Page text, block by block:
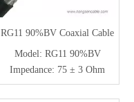
RG11 90%BV Coaxial Cable
Model: RG11 90%BV
Impedance: 75 ± 3 Ohm